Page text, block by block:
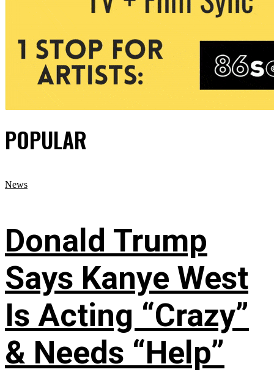
POPULAR
News
Donald Trump
Says Kanye West
Is Acting “Crazy”
& Needs “Help”